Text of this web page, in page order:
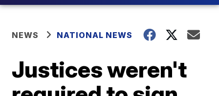
NEWS NATIONAL NEWS
Justices weren't